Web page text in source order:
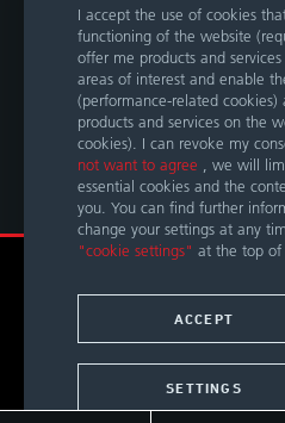
I accept the use of cookies
functioning of the website
offer me products and
areas of interest and enable
(performance-related cookies)
products and services on the
cookies). I can revoke my
not want to agree , we will
essential cookies and the
you. You can find further
change your settings at any
"cookie settings" at the top of
ACCEPT
SETTINGS
Austria
Phone
+43 662 66999 0
E-Mail
info@geislinger.com
OUR GLOBAL CONTACTS
LEGAL